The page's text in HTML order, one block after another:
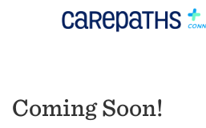
Coming Soon!